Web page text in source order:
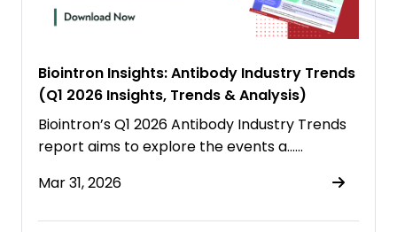
Biointron Insights: Antibody Industry Trends
(Q1 2026 Insights, Trends & Analysis)
Biointron’s Q1 2026 Antibody Industry Trends
report aims to explore the events a……
Mar 31, 2026